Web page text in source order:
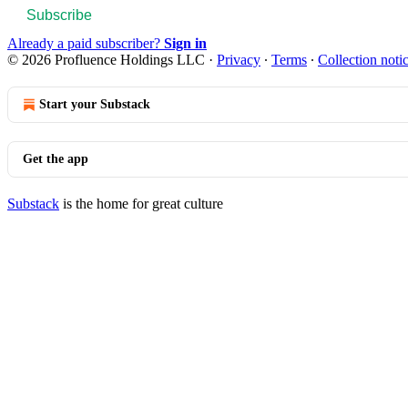
Subscribe
Already a paid subscriber? Sign in
© 2026 Profluence Holdings LLC · Privacy ∙ Terms ∙ Collection
Start your Substack
Get the app
Substack is the home for great culture